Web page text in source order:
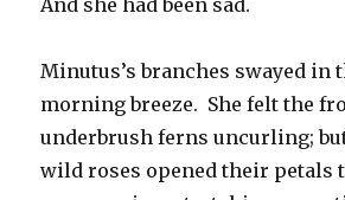
And she had been sad.
Minutus’s branches swayed in
morning breeze. She felt the
underbrush ferns uncurling;
wild roses opened their petals